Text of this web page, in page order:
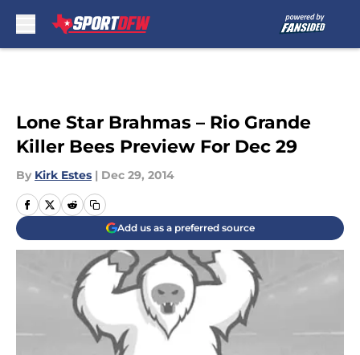
Lone Star Brahmas – Rio Grande
Killer Bees Preview For Dec 29
By Kirk Estes | Dec 29, 2014
Add us as a preferred source